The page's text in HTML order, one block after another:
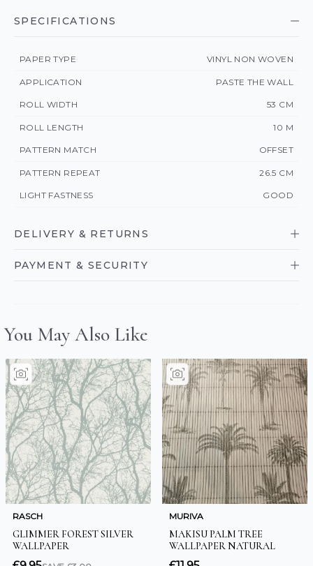
SPECIFICATIONS
PAPER TYPE VINYL NON WOVEN
APPLICATION PASTE THE WALL
ROLL WIDTH 53 CM
ROLL LENGTH 10 M
PATTERN MATCH OFFSET
PATTERN REPEAT 26.5 CM
LIGHT FASTNESS GOOD
DELIVERY & RETURNS
PAYMENT & SECURITY